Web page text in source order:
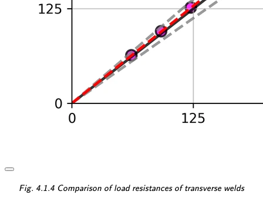
Fig. 4.1.4 Comparison of load resistances of transverse welds